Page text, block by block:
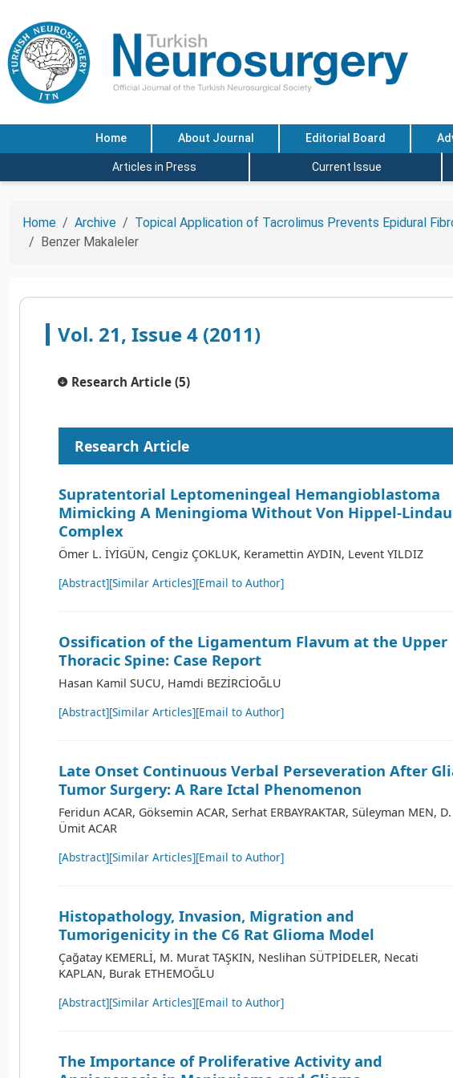
Home About Journal Editorial Board
Articles in Press Current Issue
Home Archive
Topical Application of Tacrolimus Prevents Epidural
Benzer Makaleler
Vol. 21, Issue 4 (2011)
Research Article (5)
Research Article
Supratentorial Leptomeningeal Hemangioblastoma
Mimicking A Meningioma Without Von Hippel-Lindau
Complex
Ömer L. İYİGÜN, Cengiz ÇOKLUK, Keramettin AYDIN, Levent YILDIZ
[Abstract][Similar Articles][Email to Author]
Ossification of the Ligamentum Flavum at the Upper
Thoracic Spine: Case Report
Hasan Kamil SUCU, Hamdi BEZİRCİOĞLU
[Abstract][Similar Articles][Email to Author]
Late Onset Continuous Verbal Perseveration After
Tumor Surgery: A Rare Ictal Phenomenon
Feridun ACAR, Göksemin ACAR, Serhat ERBAYRAKTAR, Süleyman MEN, D.
Ümit ACAR
[Abstract][Similar Articles][Email to Author]
Histopathology, Invasion, Migration and
Tumorigenicity in the C6 Rat Glioma Model
Çağatay KEMERLİ, M. Murat TAŞKIN, Neslihan SÜTPİDELER, Necati
KAPLAN, Burak ETHEMOĞLU
[Abstract][Similar Articles][Email to Author]
The Importance of Proliferative Activity and